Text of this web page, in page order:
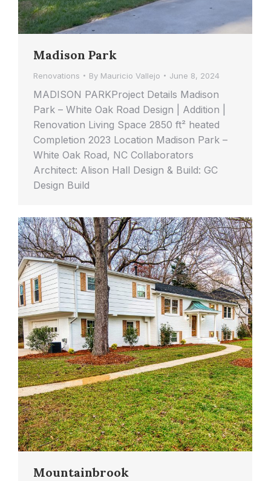
Madison Park
Renovations By Mauricio Vallejo June 8, 2024
MADISON PARKProject Details Madison
Park – White Oak Road Design | Addition |
Renovation Living Space 2850 ft² heated
Completion 2023 Location Madison Park –
White Oak Road, NC Collaborators
Architect: Alison Hall Design & Build: GC
Design Build
Mountainbrook